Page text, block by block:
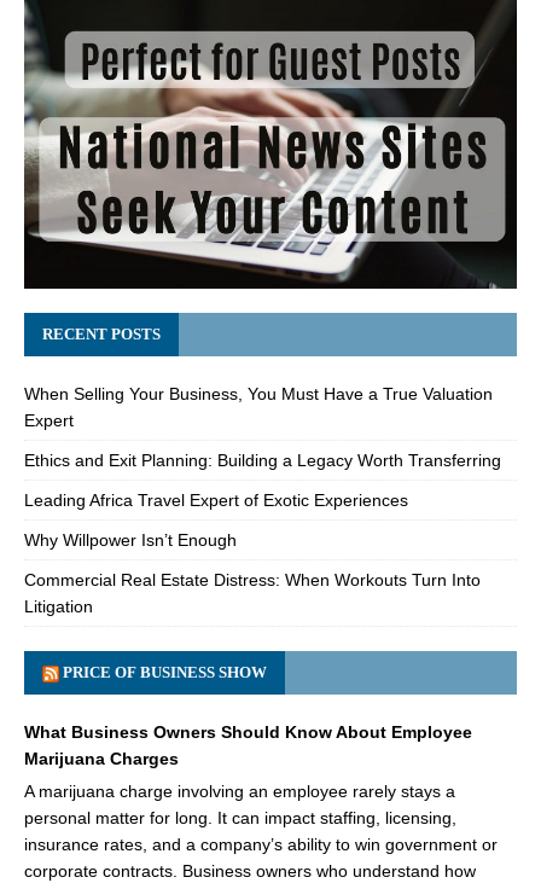
RECENT POSTS
When Selling Your Business, You Must Have a True Valuation
Expert
Ethics and Exit Planning: Building a Legacy Worth Transferring
Leading Africa Travel Expert of Exotic Experiences
Why Willpower Isn’t Enough
Commercial Real Estate Distress: When Workouts Turn Into
Litigation
PRICE OF BUSINESS SHOW
What Business Owners Should Know About Employee
Marijuana Charges
A marijuana charge involving an employee rarely stays a
personal matter for long. It can impact staffing, licensing,
insurance rates, and a company’s ability to win government or
corporate contracts. Business owners who understand how